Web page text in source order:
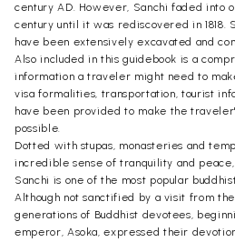
century AD. However, Sanchi faded into
century until it was rediscovered in 1818.
have been extensively excavated and
Also included in this guidebook is a
information a traveler might need to
visa formalities, transportation, tourist
have been provided to make the
possible.
Dotted with stupas, monasteries and
incredible sense of tranquility and
Sanchi is one of the most popular
Although not sanctified by a visit from
generations of Buddhist devotees,
emperor, Asoka, expressed their